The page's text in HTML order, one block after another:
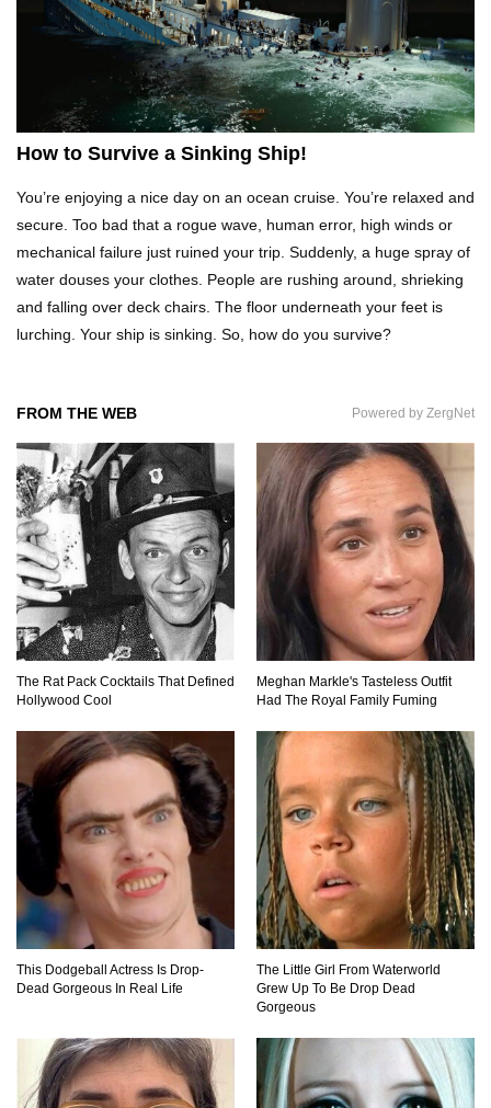
Top 11 Next Generation Tools To Fix Stuff
Around Your House!
Top 15 Ways to Lose Weight While Sleeping!
Top 7 Car Hacks To Deal With Your Most
ANNOYING Driving Problems!
How to Survive If You Are Lost In The Forest!
10 INGENIOUS Homemade Tools You Can
Easily Make!
31 DIY Tricks To Help Take Better Phone Photos
Top 10 Things That You’ve Been Doing Wrong
Your Whole Life!
Top 40 Thrift Store Secrets Every Bargain
Hunter Should Know!
Top 40 Duct Tape Hacks You Didn’t Know
How to Survive a Sinking Ship!
You’re enjoying a nice day on an ocean cruise. You’re relaxed and
secure. Too bad that a rogue wave, human error, high winds or
mechanical failure just ruined your trip. Suddenly, a huge spray of
water douses your clothes. People are rushing around, shrieking
and falling over deck chairs. The floor underneath your feet is
lurching. Your ship is sinking. So, how do you survive?
FROM THE WEB Powered by ZergNet
The Rat Pack Cocktails That Defined
Hollywood Cool
Meghan Markle's Tasteless Outfit
Had The Royal Family Fuming
This Dodgeball Actress Is Drop-
Dead Gorgeous In Real Life
The Little Girl From Waterworld
Grew Up To Be Drop Dead
Gorgeous